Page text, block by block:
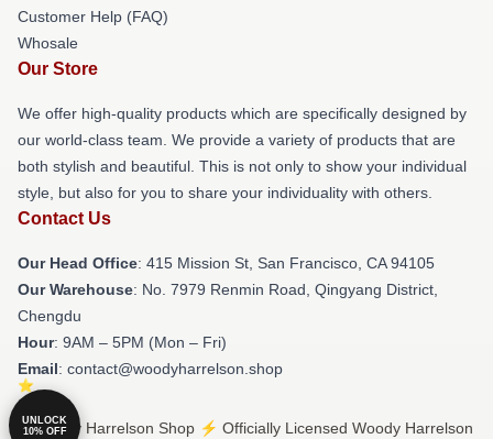
Customer Help (FAQ)
Whosale
Our Store
We offer high-quality products which are specifically designed by
our world-class team. We provide a variety of products that are
both stylish and beautiful. This is not only to show your individual
style, but also for you to share your individuality with others.
Contact Us
Our Head Office: 415 Mission St, San Francisco, CA 94105
Our Warehouse: No. 7979 Renmin Road, Qingyang District,
Chengdu
Hour: 9AM – 5PM (Mon – Fri)
Email: contact@woodyharrelson.shop
© Woody Harrelson Shop ⚡️ Officially Licensed Woody Harrelson
UNLOCK
10% OFF